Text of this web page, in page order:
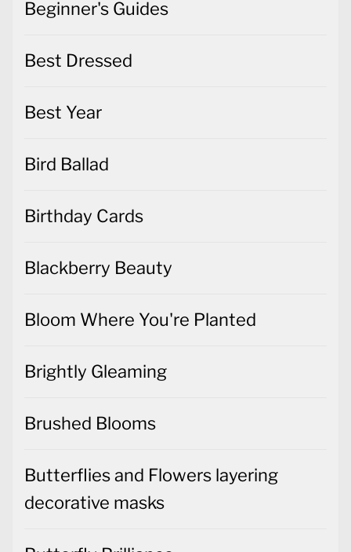
Beginner's Guides
Best Dressed
Best Year
Bird Ballad
Birthday Cards
Blackberry Beauty
Bloom Where You're Planted
Brightly Gleaming
Brushed Blooms
Butterflies and Flowers layering
decorative masks